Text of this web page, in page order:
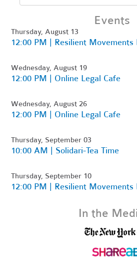
Events
Thursday, August 13
12:00 PM | Resilient Movements
Wednesday, August 19
12:00 PM | Online Legal Cafe
Wednesday, August 26
12:00 PM | Online Legal Cafe
Thursday, September 03
10:00 AM | Solidari-Tea Time
Thursday, September 10
12:00 PM | Resilient Movements
In the